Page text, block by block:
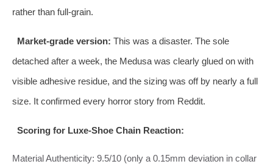
rather than full‑grain.
Market‑grade version: This was a disaster. The sole
detached after a week, the Medusa was clearly glued on with
visible adhesive residue, and the sizing was off by nearly a full
size. It confirmed every horror story from Reddit.
Scoring for Luxe‑Shoe Chain Reaction:
Material Authenticity: 9.5/10 (only a 0.15mm deviation in collar